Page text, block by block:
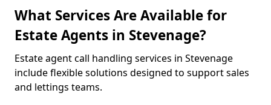
What Services Are Available for
Estate Agents in Stevenage?
Estate agent call handling services in Stevenage
include flexible solutions designed to support sales
and lettings teams.